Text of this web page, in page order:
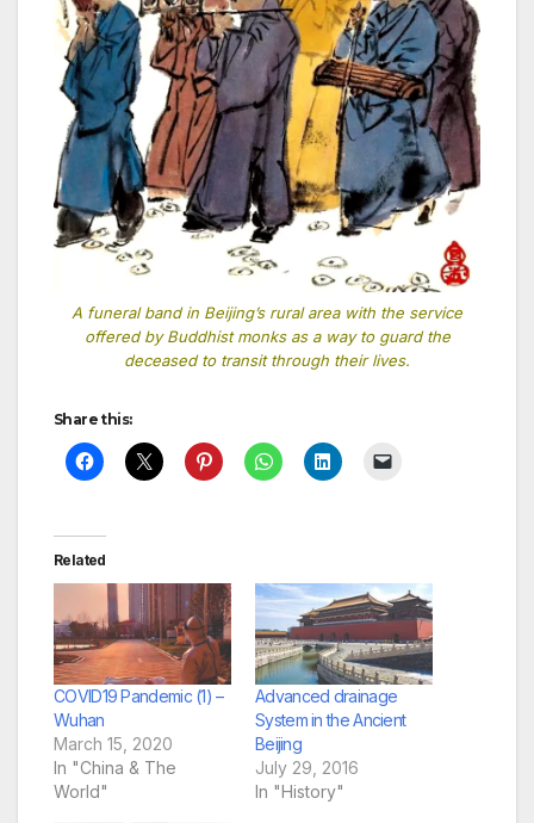
A funeral band in Beijing’s rural area with the service
offered by Buddhist monks as a way to guard the
deceased to transit through their lives.
Share this:
Related
COVID19 Pandemic (1) –
Wuhan
March 15, 2020
In "China & The
World"
Advanced drainage
System in the Ancient
Beijing
July 29, 2016
In "History"